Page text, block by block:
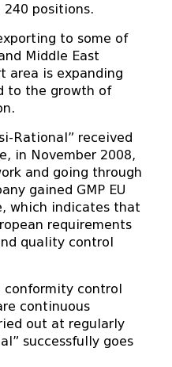
240 positions.
to some of
Middle East
area is expanding
to the growth of
Rational” received
in November 2008,
and going through
gained GMP EU
which indicates that
requirements
quality control
conformity control
continuous
out at regularly
successfully goes